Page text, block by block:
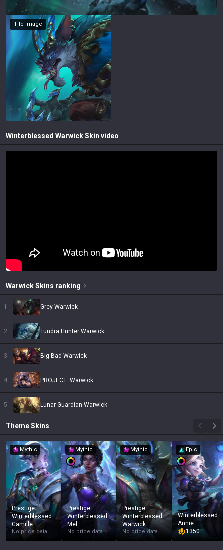
Tile image
Winterblessed WarwickSkin video
WarwickSkins ranking
1 Grey Warwick
2 Tundra Hunter Warwick
3 Big Bad Warwick
4 PROJECT: Warwick
5 Lunar Guardian Warwick
ThemeSkins
Mythic
Prestige
Winterblessed
Camille
No price data
Mythic
Prestige
Winterblessed
Mel
No price data
Mythic
Prestige
Winterblessed
Warwick
No price data
Epic
Winterblessed
Annie
1350